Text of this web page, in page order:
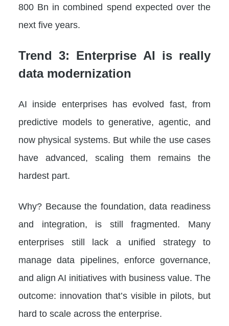
800 Bn in combined spend expected over the
next five years.
Trend 3: Enterprise AI is really
data modernization
AI inside enterprises has evolved fast, from
predictive models to generative, agentic, and
now physical systems. But while the use cases
have advanced, scaling them remains the
hardest part.
Why? Because the foundation, data readiness
and integration, is still fragmented. Many
enterprises still lack a unified strategy to
manage data pipelines, enforce governance,
and align AI initiatives with business value. The
outcome: innovation that’s visible in pilots, but
hard to scale across the enterprise.